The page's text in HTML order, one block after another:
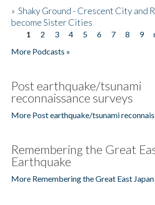
»Shaky Ground - Crescent City and
become Sister Cities
Pages
1 2 3 4 5 6 7 8 9
More Podcasts »
Post earthquake/tsunami
reconnaissance surveys
More Post earthquake/tsunami
Remembering the Great
Earthquake
More Remembering the Great East